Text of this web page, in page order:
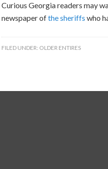
Curious Georgia readers may
newspaper ofthe sheriffs who
FILED UNDER: OLDER ENTIRES